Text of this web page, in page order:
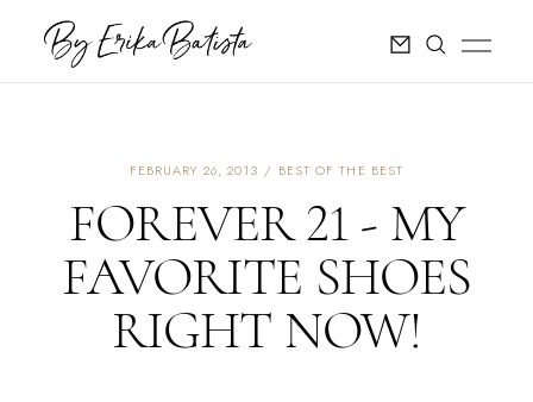
FEBRUARY 26, 2013 BEST OF THE BEST
FOREVER 21 - MY
FAVORITE SHOES
RIGHT NOW!